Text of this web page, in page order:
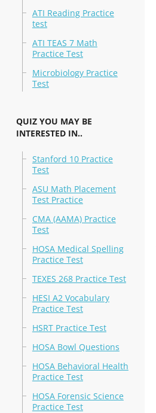
ATI Reading Practice
test
ATI TEAS 7 Math
Practice Test
Microbiology Practice
Test
QUIZ YOU MAY BE
INTERESTED IN..
Stanford 10 Practice
Test
ASU Math Placement
Test Practice
CMA (AAMA) Practice
Test
HOSA Medical Spelling
Practice Test
TEXES 268 Practice Test
HESI A2 Vocabulary
Practice Test
HSRT Practice Test
HOSA Bowl Questions
HOSA Behavioral Health
Practice Test
HOSA Forensic Science
Practice Test